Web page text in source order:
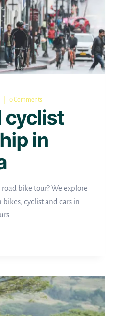
cyclist
in
0 Comments
bike tour? We explore
cyclist and cars in